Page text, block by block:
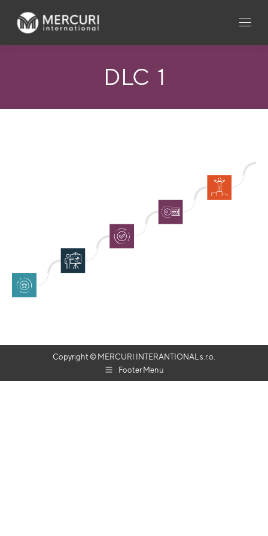
DLC_1
Copyright © MERCURI INTERANTIONAL s.r.o.
Footer Menu